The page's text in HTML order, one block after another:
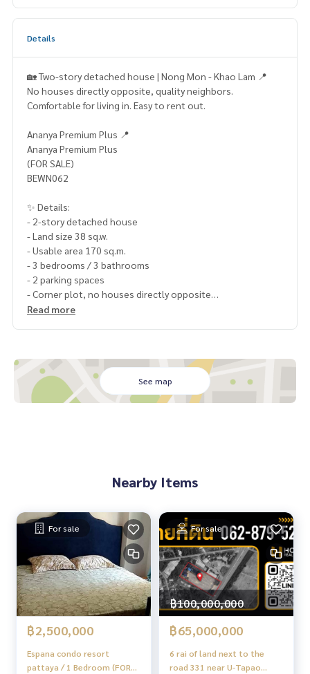
Details
🏡 Two-story detached house | Nong Mon - Khao Lam 📍
No houses directly opposite, quality neighbors.
Comfortable for living in. Easy to rent out.
Ananya Premium Plus 📍
Ananya Premium Plus
(FOR SALE)
BEWN062
✨ Details:
- 2-story detached house
- Land size 38 sq.w.
- Usable area 170 sq.m.
- 3 bedrooms / 3 bathrooms
- 2 parking spaces
- Corner plot, no houses directly opposite
- Close to the central area (walking distance)
🍃 No parking problems in front of the house
🍃 No flooding, quiet location
🍃 Air conditioning partition in the living room
- Burapha University Hospital: 5.5 km
- Satit Piboon Bampen School: 5.5 km - Index Living Mall Ch
onburi: 2.5 km
- Central Chonburi: 5.5 km
From 3.8 million baht, now only
🔥 3.69 million baht!! (Transfer fees 50/50) 🔥
** Free loan service! Choose any bank **
Special interest rates, loan amount up to 90-100%
______________________
Read more
See map
Nearby Items
For sale
฿2,500,000
Espana condo resort
pattaya / 1 Bedroom (FOR
For sale
฿100,000,000
฿65,000,000
6 rai of land next to the
road 331 near U-Tapao